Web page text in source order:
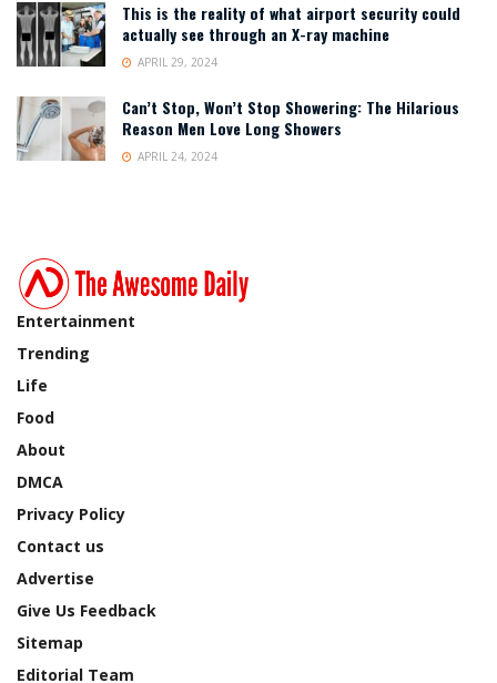
This is the reality of what airport security could
actually see through an X-ray machine
APRIL 29, 2024
Can’t Stop, Won’t Stop Showering: The Hilarious
Reason Men Love Long Showers
APRIL 24, 2024
Entertainment
Trending
Life
Food
About
DMCA
Privacy Policy
Contact us
Advertise
Give Us Feedback
Sitemap
Editorial Team